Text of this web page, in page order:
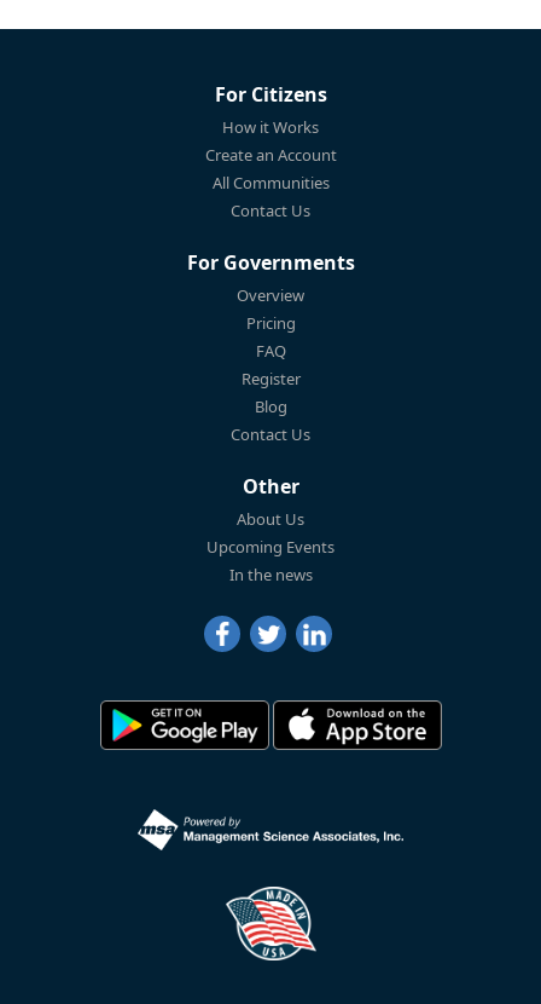
For Citizens
How it Works
Create an Account
All Communities
Contact Us
For Governments
Overview
Pricing
FAQ
Register
Blog
Contact Us
Other
About Us
Upcoming Events
In the news